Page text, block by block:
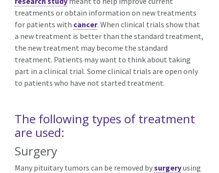
treatments or obtain information on new treatments
for patients with cancer. When clinical trials show that
a new treatment is better than the standard treatment,
the new treatment may become the standard
treatment. Patients may want to think about taking
part in a clinical trial. Some clinical trials are open only
to patients who have not started treatment.
The following types of treatment
are used:
Surgery
Many pituitary tumors can be removed bysurgeryusing